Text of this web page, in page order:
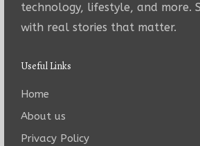
technology, lifestyle, and more.
with real stories that matter.
Useful Links
Home
About us
Privacy Policy